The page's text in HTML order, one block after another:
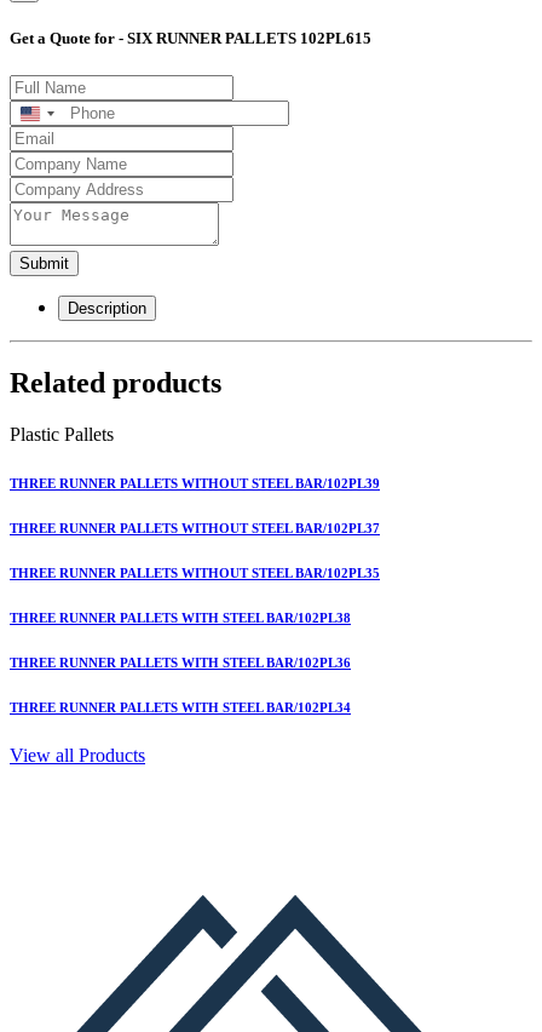
Get a Quote for - SIX RUNNER PALLETS 102PL615
United
States
+1
Submit
Description
Related products
Plastic Pallets
THREE RUNNER PALLETS WITHOUT STEEL BAR/102PL39
THREE RUNNER PALLETS WITHOUT STEEL BAR/102PL37
THREE RUNNER PALLETS WITHOUT STEEL BAR/102PL35
THREE RUNNER PALLETS WITH STEEL BAR/102PL38
THREE RUNNER PALLETS WITH STEEL BAR/102PL36
THREE RUNNER PALLETS WITH STEEL BAR/102PL34
View all Products